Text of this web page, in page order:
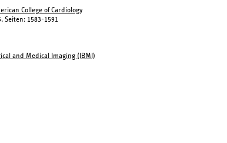
College of Cardiology
Seiten: 1583-1591
and Medical Imaging (IBMI)